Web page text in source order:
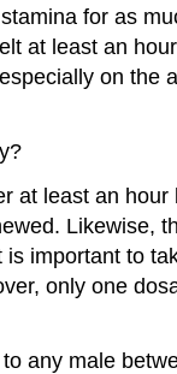
for as
at least an
on the
at least an hour
Likewise,
important to
only one
any male